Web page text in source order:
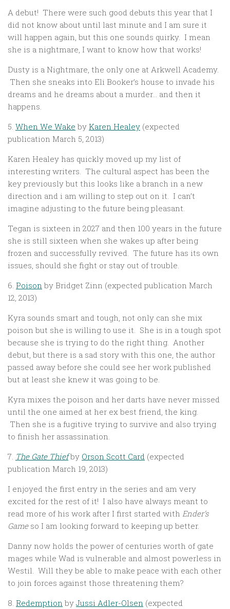
A debut! There were such good debuts this year that I
did not know about until last minute and I am sure it
will happen again, but this one sounds quirky. I mean
she is a nightmare, I want to know how that works!
Dusty is a Nightmare, the only one at Arkwell Academy.
Then she sneaks into Eli Booker’s house to invade his
dreams and he dreams about a murder… and then it
happens.
5. When We Wake by Karen Healey (expected
publication March 5, 2013)
Karen Healey has quickly moved up my list of
interesting writers. The cultural aspect has been the
key previously but this looks like a branch in a new
direction and i am willing to step out on it. I can’t
imagine adjusting to the future being pleasant.
Tegan is sixteen in 2027 and then 100 years in the future
she is still sixteen when she wakes up after being
frozen and successfully revived. The future has its own
issues, should she fight or stay out of trouble.
6. Poison by Bridget Zinn (expected publication March
12, 2013)
Kyra sounds smart and tough, not only can she mix
poison but she is willing to use it. She is in a tough spot
because she is trying to do the right thing. Another
debut, but there is a sad story with this one, the author
passed away before she could see her work published
but at least she knew it was going to be.
Kyra mixes the poison and her darts have never missed
until the one aimed at her ex best friend, the king.
Then she is a fugitive trying to survive and also trying
to finish her assassination.
7. The Gate Thiefby Orson Scott Card (expected
publication March 19, 2013)
I enjoyed the first entry in the series and am very
excited for the rest of it! I also have always meant to
read more of his work after I first started with Ender’s
Gameso I am looking forward to keeping up better.
Danny now holds the power of centuries worth of gate
mages while Wad is vulnerable and almost powerless in
Westil. Will they be able to make peace with each other
to join forces against those threatening them?
8. Redemption by Jussi Adler-Olsen (expected